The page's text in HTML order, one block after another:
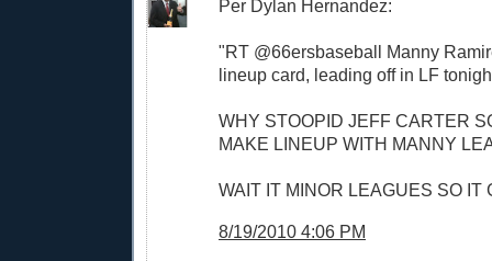
Per Dylan Hernandez:
"RT @66ersbaseball Manny
lineup card, leading off in LF
WHY STOOPID JEFF CARTER
MAKE LINEUP WITH MANNY
WAIT IT MINOR LEAGUES SO IT
8/19/2010 4:06 PM